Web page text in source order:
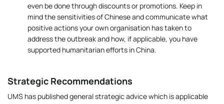
even be done through discounts or promotions. Keep in
mind the sensitivities of Chinese and communicate what
positive actions your own organisation has taken to
address the outbreak and how, if applicable, you have
supported humanitarian efforts in China.
Strategic Recommendations
UMS has published general strategic advice which is applicable